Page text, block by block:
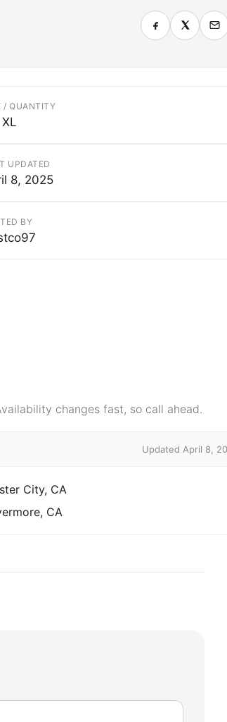
/ QUANTITY
UPDATED
8, 2025
BY
changes fast, so call ahead.
Updated April 8,
City, CA
CA